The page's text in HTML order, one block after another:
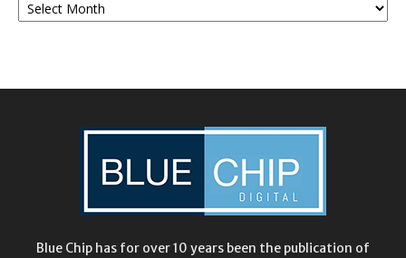
Archives
Blue Chip has for over 10 years been the publication of